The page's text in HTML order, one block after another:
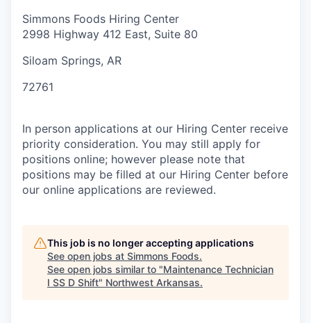
Simmons Foods Hiring Center
2998 Highway 412 East, Suite 80
Siloam Springs, AR
72761
In person applications at our Hiring Center receive
priority consideration. You may still apply for
positions online; however please note that
positions may be filled at our Hiring Center before
our online applications are reviewed.
This job is no longer accepting applications
See open jobs at Simmons Foods.
See open jobs similar to "Maintenance Technician
I SS D Shift" Northwest Arkansas.